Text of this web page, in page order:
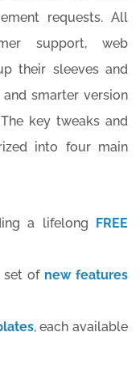
requests. All
support, web
their sleeves and
smarter version
key tweaks and
into four main
a lifelong FREE
set of new features
, each available